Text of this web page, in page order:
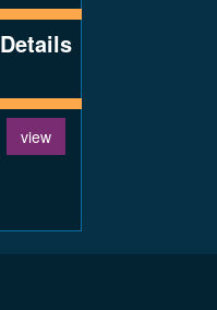
Details
view